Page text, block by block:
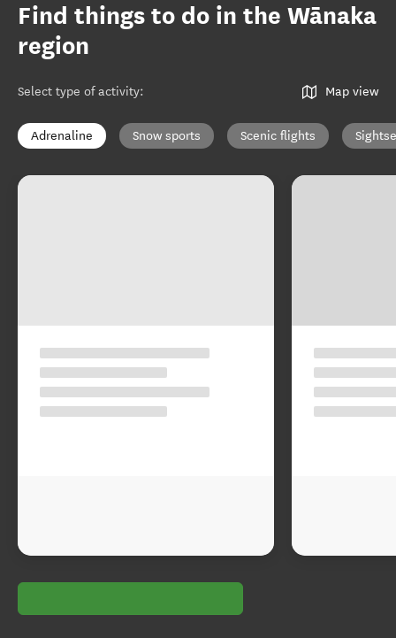
Find things to do in the Wānaka
region
Select type of activity: Map view
Adrenaline Snow sports Scenic flights